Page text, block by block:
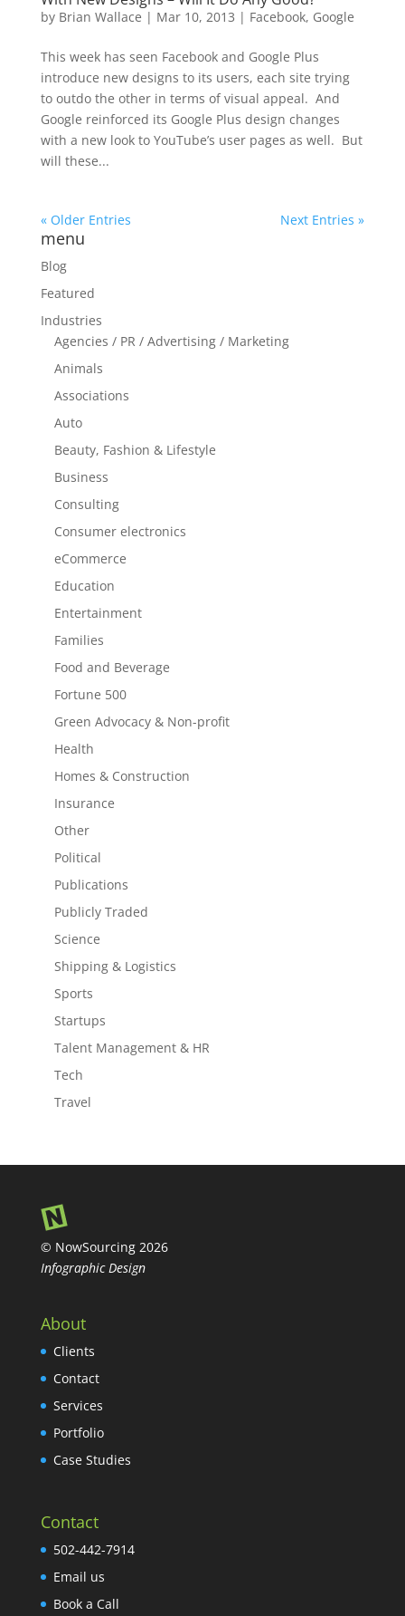
by Brian Wallace | Mar 10, 2013 | Facebook, Google
This week has seen Facebook and Google Plus
introduce new designs to its users, each site trying
to outdo the other in terms of visual appeal. And
Google reinforced its Google Plus design changes
with a new look to YouTube’s user pages as well. But
will these...
« Older Entries Next Entries »
menu
Blog
Featured
Industries
Agencies / PR / Advertising / Marketing
Animals
Associations
Auto
Beauty, Fashion & Lifestyle
Business
Consulting
Consumer electronics
eCommerce
Education
Entertainment
Families
Food and Beverage
Fortune 500
Green Advocacy & Non-profit
Health
Homes & Construction
Insurance
Other
Political
Publications
Publicly Traded
Science
Shipping & Logistics
Sports
Startups
Talent Management & HR
Tech
Travel
© NowSourcing 2026
Infographic Design
About
Clients
Contact
Services
Portfolio
Case Studies
Contact
502-442-7914
Email us
Book a Call